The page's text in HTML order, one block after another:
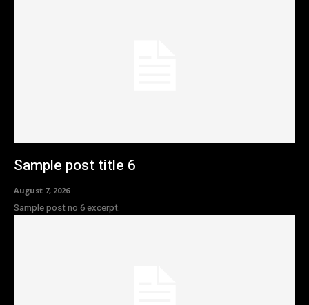
Sample post title 6
August 7, 2026
Sample post no 6 excerpt.